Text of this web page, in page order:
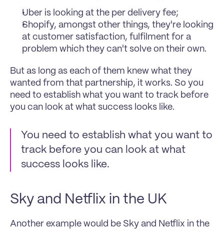
Uber is looking at the per delivery fee;
Shopify, amongst other things, they're looking
at customer satisfaction, fulfilment for a
problem which they can't solve on their own.
But as long as each of them knew what they
wanted from that partnership, it works. So you
need to establish what you want to track before
you can look at what success looks like.
You need to establish what you want to
track before you can look at what
success looks like.
Sky and Netflix in the UK
Another example would be Sky and Netflix in the